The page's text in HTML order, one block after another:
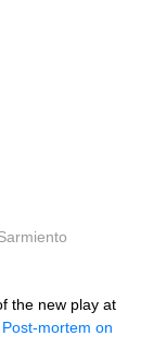
the new play at
Post-mortem on